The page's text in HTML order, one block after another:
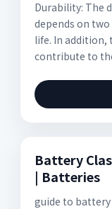
Durability: The
depends on
life. In addition,
contribute to
Battery
| Batteries
guide to